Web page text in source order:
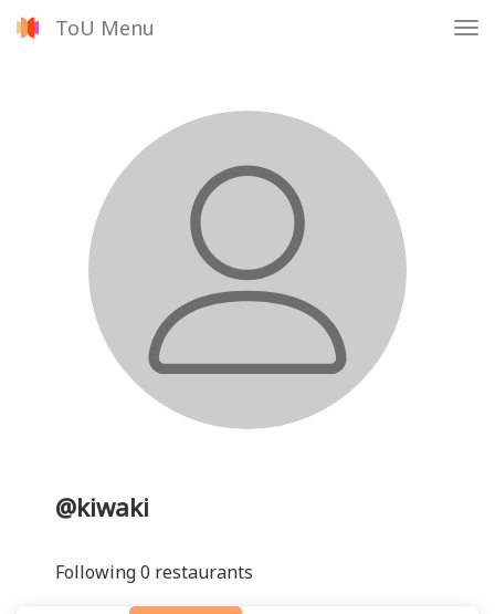
ToU Menu
@kiwaki
Following 0 restaurants